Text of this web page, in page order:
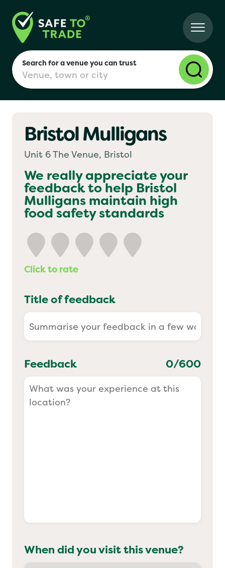
Search for a venue you can trust
London
Birmingham
Manchester
Yo! Sushi
Pasta Evangelists
Bristol Mulligans
Unit 6 The Venue, Bristol
We really appreciate your
feedback to help Bristol
Mulligans maintain high
food safety standards
Click to rate
Title of feedback
Feedback 0/600
When did you visit this venue?